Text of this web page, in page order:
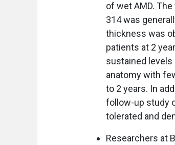
of wet AMD.
314 was
thickness was
patients at 2
sustained levels
anatomy with
to 2 years. In
follow-up study
tolerated and
Researchers at